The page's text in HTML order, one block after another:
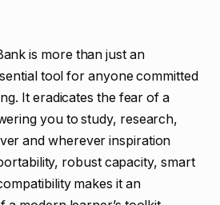
is more than just an
tool for anyone committed
It eradicates the fear of a
you to study, research,
and wherever inspiration
robust capacity, smart
makes it an